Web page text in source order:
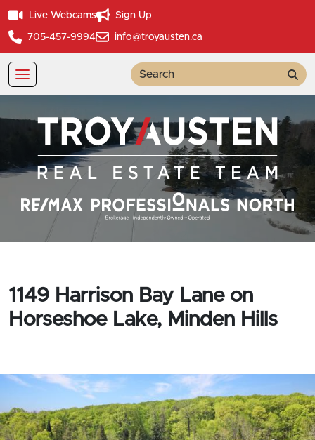
Live Webcams Sign Up
705-457-9994 info@troyausten.ca
1149 Harrison Bay Lane on
Horseshoe Lake, Minden Hills